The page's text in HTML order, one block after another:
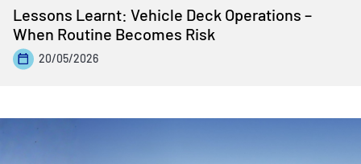
Lessons Learnt: Vehicle Deck Operations –
When Routine Becomes Risk
20/05/2026